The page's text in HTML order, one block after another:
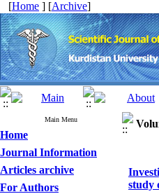
[Home ] [Archive]
Main Menu
Home
Journal Information
Articles archive
For Authors
study